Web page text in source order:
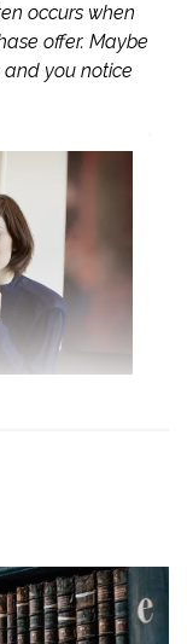
occurs when
offer. Maybe
and you notice